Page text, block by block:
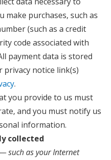
make purchases, such as
(such as a credit
code associated with
payment data is stored
privacy notice link(s)
.
you provide to us must
and you must notify us
information.
collected
such as your Internet